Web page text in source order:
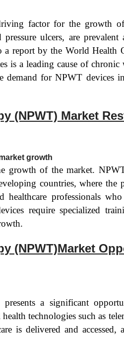
factor for the growth
ulcers, are prevalent
report by the World Health
is a leading cause of chronic
demand for NPWT devices
(NPWT) Market
growth
growth of the market.
countries, where the
professionals who
require specialized
(NPWT)Market
a significant
technologies such as
is delivered and accessed,